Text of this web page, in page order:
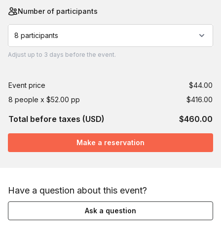
Number of participants
8 participants
Adjust up to 3 days before the event.
Event price
$44.00
8 people x $52.00 pp
$416.00
Total before taxes (USD) $460.00
Make a reservation
Have a question about this event?
Ask a question